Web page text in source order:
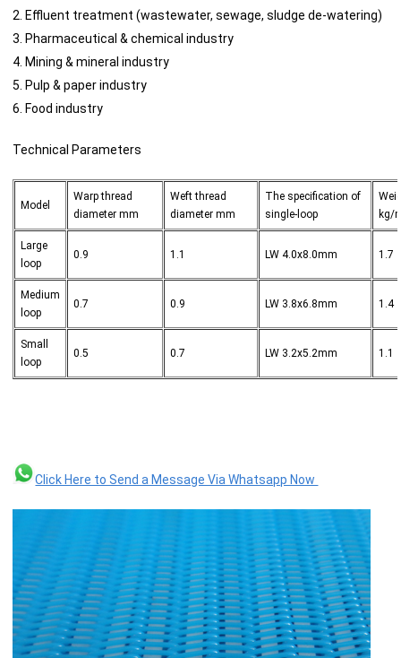
2. Effluent treatment (wastewater, sewage, sludge de-watering)
3. Pharmaceutical & chemical industry
4. Mining & mineral industry
5. Pulp & paper industry
6. Food industry
Technical Parameters
Model
Warp thread
diameter mm
Weft thread
diameter mm
The specification of
single-loop
kg/
Large
loop
0.9 1.1 LW 4.0x8.0mm 1.7
Medium
loop
0.7 0.9 LW 3.8x6.8mm 1.4
Small
loop
0.5 0.7 LW 3.2x5.2mm 1.1
Click Here to Send a Message Via Whatsapp Now